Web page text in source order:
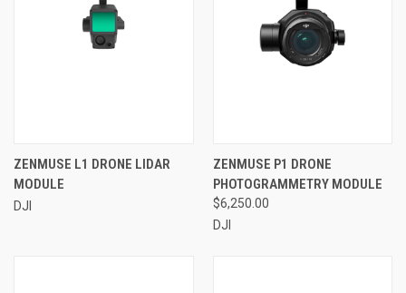
ZENMUSE L1 DRONE LIDAR
MODULE
DJI
ZENMUSE P1 DRONE
PHOTOGRAMMETRY MODULE
$6,250.00
DJI